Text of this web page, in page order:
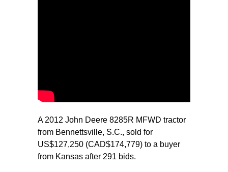
A 2012 John Deere 8285R MFWD tractor
from Bennettsville, S.C., sold for
US$127,250 (CAD$174,779) to a buyer
from Kansas after 291 bids.